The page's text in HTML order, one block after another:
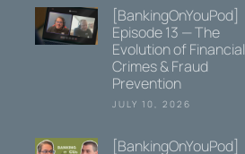
[BankingOnYouPod]
Episode 13 — The
Evolution of Financial
Crimes & Fraud
Prevention
JULY 10, 2026
[BankingOnYouPod]